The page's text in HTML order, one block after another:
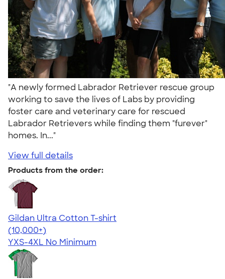
"A newly formed Labrador Retriever rescue group
working to save the lives of Labs by providing
foster care and veterinary care for rescued
Labrador Retrievers while finding them "furever"
homes. In..."
View full details
Products from the order:
Gildan Ultra Cotton T-shirt
4.64
304318
(10,000+)
YXS-4XL No Minimum